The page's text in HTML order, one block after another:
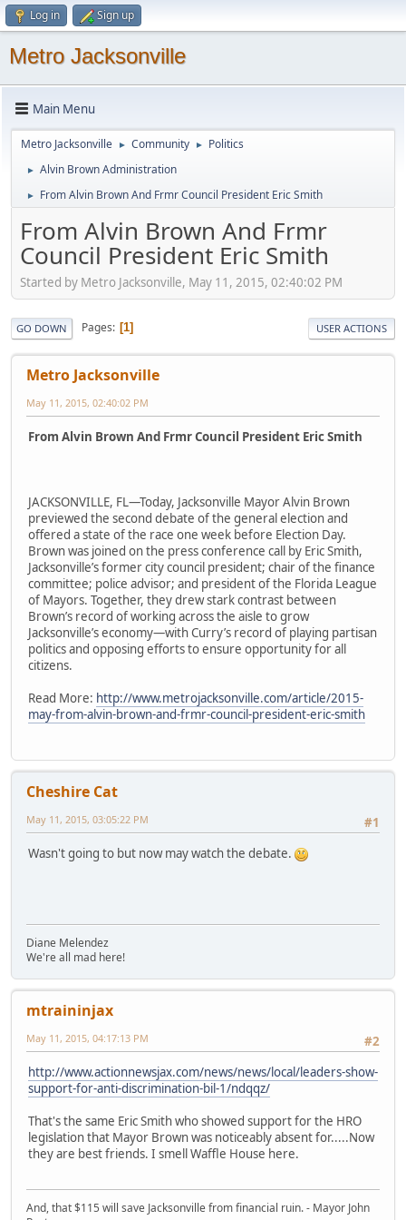
Log in Sign up
Metro Jacksonville
Main Menu
Metro Jacksonville ► Community ► Politics
► Alvin Brown Administration
► From Alvin Brown And Frmr Council President Eric Smith
From Alvin Brown And Frmr
Council President Eric Smith
Started by Metro Jacksonville, May 11, 2015, 02:40:02 PM
GO DOWN Pages 1 USER ACTIONS
Metro Jacksonville
May 11, 2015, 02:40:02 PM
From Alvin Brown And Frmr Council President Eric Smith
JACKSONVILLE, FL—Today, Jacksonville Mayor Alvin Brown
previewed the second debate of the general election and
offered a state of the race one week before Election Day.
Brown was joined on the press conference call by Eric Smith,
Jacksonville’s former city council president; chair of the finance
committee; police advisor; and president of the Florida League
of Mayors. Together, they drew stark contrast between
Brown’s record of working across the aisle to grow
Jacksonville’s economy—with Curry’s record of playing partisan
politics and opposing efforts to ensure opportunity for all
citizens.
Read More: http://www.metrojacksonville.com/article/2015-
may-from-alvin-brown-and-frmr-council-president-eric-smith
Cheshire Cat
#1
May 11, 2015, 03:05:22 PM
Wasn't going to but now may watch the debate.
Diane Melendez
We're all mad here!
mtraininjax
#2
May 11, 2015, 04:17:13 PM
http://www.actionnewsjax.com/news/news/local/leaders-show-
support-for-anti-discrimination-bil-1/ndqqz/
That's the same Eric Smith who showed support for the HRO
legislation that Mayor Brown was noticeably absent for.....Now
they are best friends. I smell Waffle House here.
And, that $115 will save Jacksonville from financial ruin. - Mayor John